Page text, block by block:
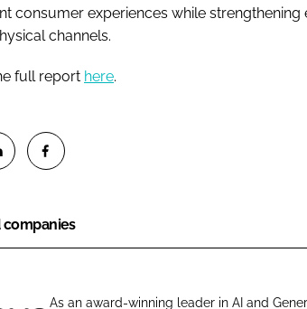
consumer experiences while
channels.
full report here.
a
r
companies
As an award-winning leader in AI and